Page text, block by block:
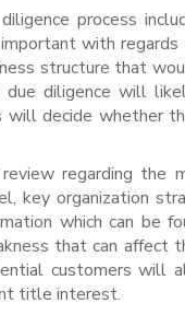
process
with
structure that
diligence will
decide whether
regarding the
key organization
which can be
that can
customers will
title interest.